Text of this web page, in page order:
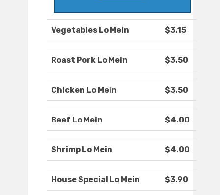
Vegetables Lo Mein $3.15
Roast Pork Lo Mein $3.50
Chicken Lo Mein $3.50
Beef Lo Mein $4.00
Shrimp Lo Mein $4.00
House Special Lo Mein $3.90